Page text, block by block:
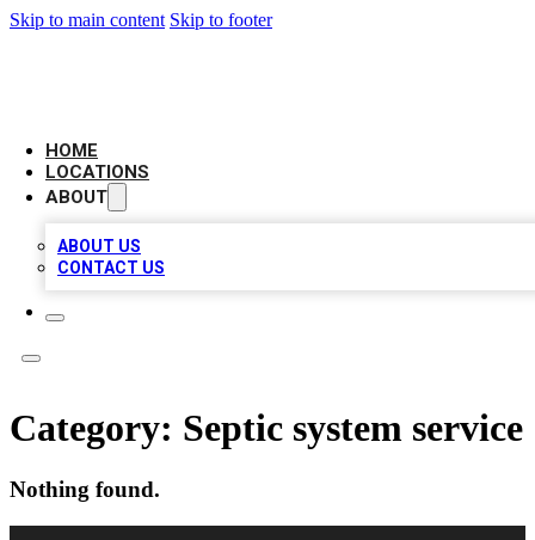
Skip to main content Skip to footer
HOME
LOCATIONS
ABOUT
ABOUT US
CONTACT US
Category: Septic system service
Nothing found.